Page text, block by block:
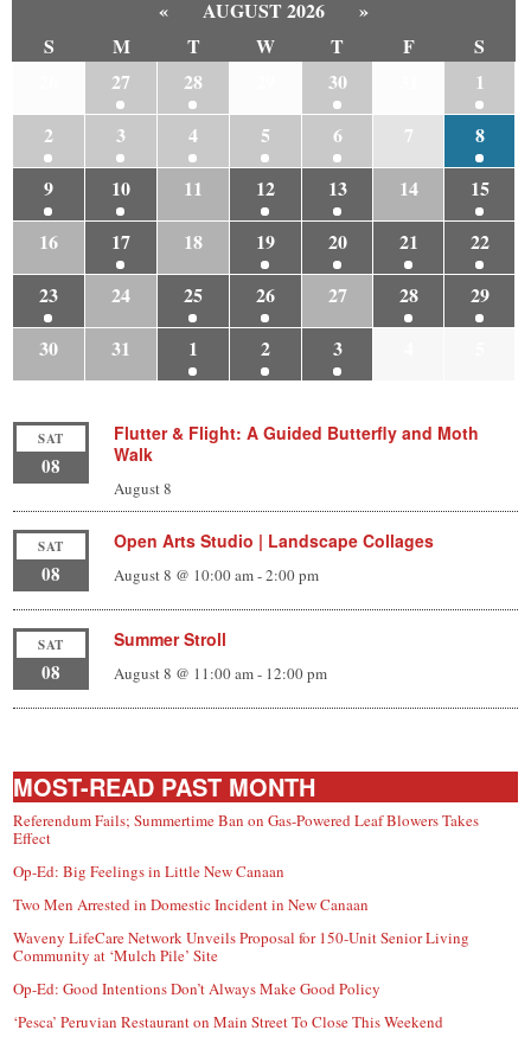
« AUGUST 2026
»
S
M T W T F
S
27 28 30
1
2
3 4 5 6 7
8
9
10 11 12 13 14
15
16
17 18 19 20 21
22
23
24 25 26 27 28
29
30
31 1 2 3
SAT
08
Flutter & Flight: A Guided Butterfly and Moth
Walk
August 8
SAT
08
Open Arts Studio | Landscape Collages
August 8 @ 10:00 am-2:00 pm
SAT
08
Summer Stroll
August 8 @ 11:00 am- 12:00 pm
MOST-READ PAST MONTH
Referendum Fails; Summertime Ban on Gas-Powered Leaf Blowers Takes
Effect
Op-Ed: Big Feelings in Little New Canaan
Two Men Arrested in Domestic Incident in New Canaan
Waveny LifeCare Network Unveils Proposal for 150-Unit Senior Living
Community at ‘Mulch Pile’ Site
Op-Ed: Good Intentions Don’t Always Make Good Policy
‘Pesca’ Peruvian Restaurant on Main Street To Close This Weekend